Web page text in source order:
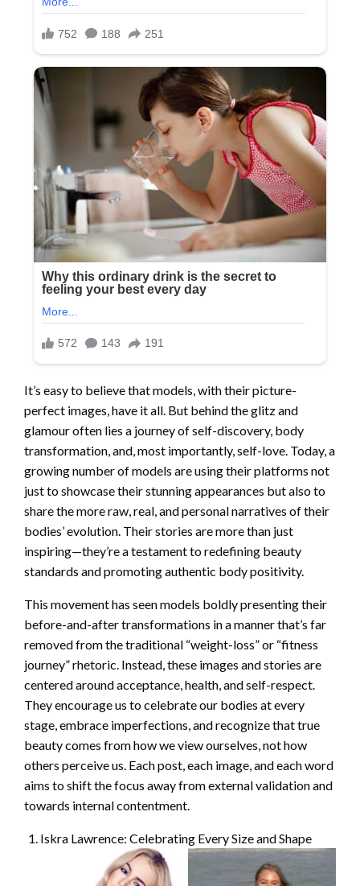
It’s easy to believe that models, with their picture-
perfect images, have it all. But behind the glitz and
glamour often lies a journey of self-discovery, body
transformation, and, most importantly, self-love. Today, a
growing number of models are using their platforms not
just to showcase their stunning appearances but also to
share the more raw, real, and personal narratives of their
bodies’ evolution. Their stories are more than just
inspiring—they’re a testament to redefining beauty
standards and promoting authentic body positivity.
This movement has seen models boldly presenting their
before-and-after transformations in a manner that’s far
removed from the traditional “weight-loss” or “fitness
journey” rhetoric. Instead, these images and stories are
centered around acceptance, health, and self-respect.
They encourage us to celebrate our bodies at every
stage, embrace imperfections, and recognize that true
beauty comes from how we view ourselves, not how
others perceive us. Each post, each image, and each word
aims to shift the focus away from external validation and
towards internal contentment.
Iskra Lawrence: Celebrating Every Size and Shape